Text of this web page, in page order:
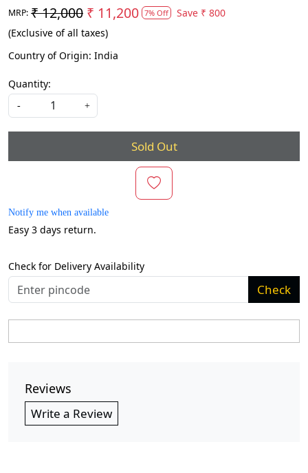
MRP: ₹ 12,000 ₹ 11,200 7% Off Save ₹ 800
(Exclusive of all taxes)
Country of Origin: India
Quantity:
- +
Sold Out
Notify me when available
Easy 3 days return.
Check for Delivery Availability
Check
Reviews
Write a Review